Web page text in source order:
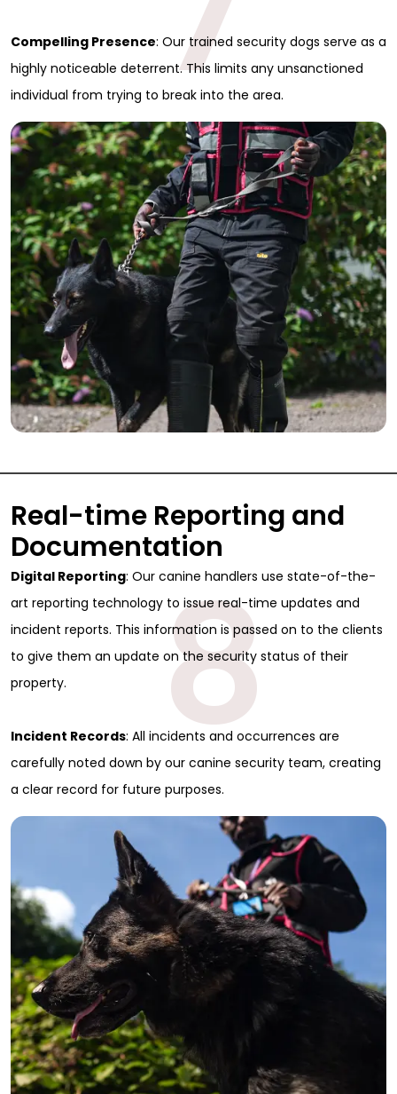
Compelling Presence: Our trained security dogs serve as a
highly noticeable deterrent. This limits any unsanctioned
individual from trying to break into the area.
Real-time Reporting and
Documentation
Digital Reporting: Our canine handlers use state-of-the-
art reporting technology to issue real-time updates and
incident reports. This information is passed on to the clients
to give them an update on the security status of their
property.
Incident Records: All incidents and occurrences are
carefully noted down by our canine security team, creating
a clear record for future purposes.
8
First
Phone
Message